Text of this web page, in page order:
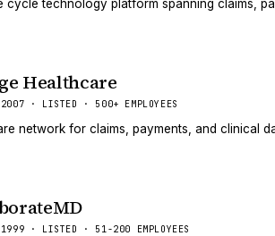
cycle technology platform spanning claims,
Healthcare
2007 · LISTED · 500+ EMPLOYEES
network for claims, payments, and clinical
1999 · LISTED · 51-200 EMPLOYEES